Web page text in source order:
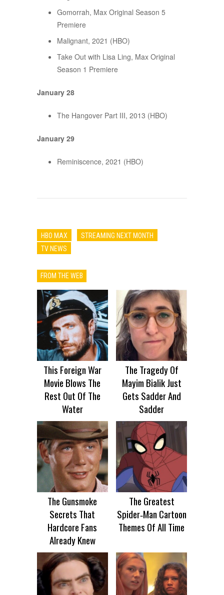
Gomorrah, Max Original Season 5
Premiere
Malignant, 2021 (HBO)
Take Out with Lisa Ling, Max Original
Season 1 Premiere
January 28
The Hangover Part III, 2013 (HBO)
January 29
Reminiscence, 2021 (HBO)
HBO MAX
STREAMING NEXT MONTH
TV NEWS
FROM THE WEB
This Foreign War
Movie Blows The
Rest Out Of The
Water
The Tragedy Of
Mayim Bialik Just
Gets Sadder And
Sadder
The Gunsmoke
Secrets That
Hardcore Fans
Already Knew
The Greatest
Spider‑Man Cartoon
Themes Of All Time